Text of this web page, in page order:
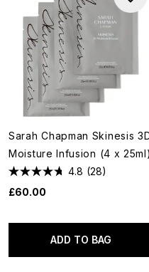
Sarah Chapman Skinesis
Moisture Infusion (4 x 25ml)
4.8 (28)
£60.00
ADD TO BAG